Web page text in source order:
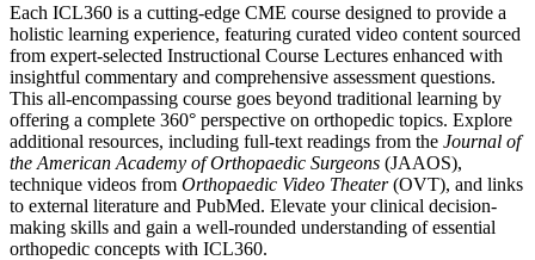
Each ICL360 is a cutting-edge CME course designed to provide a
holistic learning experience, featuring curated video content sourced
from expert-selected Instructional Course Lectures enhanced with
insightful commentary and comprehensive assessment questions.
This all-encompassing course goes beyond traditional learning by
offering a complete 360° perspective on orthopedic topics. Explore
additional resources, including full-text readings from the Journal of
the American Academy of Orthopaedic Surgeons (JAAOS),
technique videos from Orthopaedic Video Theater(OVT), and links
to external literature and PubMed. Elevate your clinical decision-
making skills and gain a well-rounded understanding of essential
orthopedic concepts with ICL360.